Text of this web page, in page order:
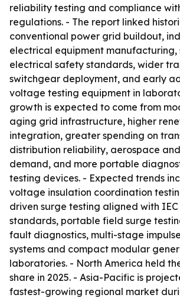
reliability testing and compliance
regulations. - The report linked
conventional power grid buildout,
electrical equipment manufacturing,
electrical safety standards, wider
switchgear deployment, and early
voltage testing equipment in
growth is expected to come from
aging grid infrastructure, higher
integration, greater spending on
distribution reliability, aerospace
demand, and more portable
testing devices. - Expected trends
voltage insulation coordination
driven surge testing aligned with IEC
standards, portable field surge
fault diagnostics, multi-stage
systems and compact modular
laboratories. - North America held
share in 2025. - Asia-Pacific is
fastest-growing regional market